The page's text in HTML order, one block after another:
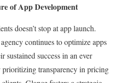
of App Development
doesn’t stop at app launch.
continues to optimize apps
sustained success in an ever
transparency in pricing